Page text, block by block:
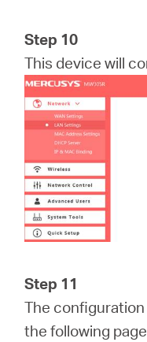
Step 10
This device will
Step 11
The
the following